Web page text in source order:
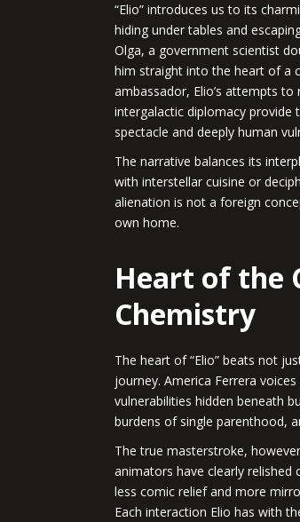
“Elio” introduces us to its
hiding under tables and
Olga, a government scientist
him straight into the heart of a
ambassador, Elio’s attempts
intergalactic diplomacy
spectacle and deeply human
The narrative balances its
with interstellar cuisine or
alienation is not a foreign
own home.
Heart of the
Chemistry
The heart of “Elio” beats not
journey. America Ferrera
vulnerabilities hidden beneath
burdens of single parenthood,
The true masterstroke,
animators have clearly
less comic relief and more
Each interaction Elio has with